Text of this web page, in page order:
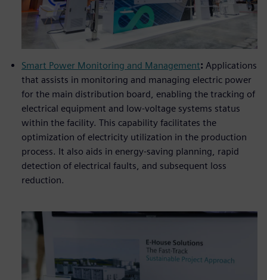
Smart Power Monitoring and Management: Applications
that assists in monitoring and managing electric power
for the main distribution board, enabling the tracking of
electrical equipment and low-voltage systems status
within the facility. This capability facilitates the
optimization of electricity utilization in the production
process. It also aids in energy-saving planning, rapid
detection of electrical faults, and subsequent loss
reduction.